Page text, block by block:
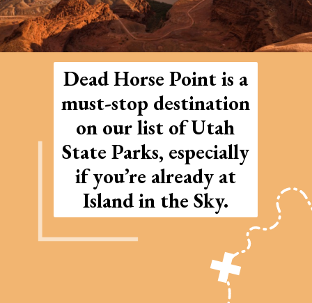
Dead Horse Point is a
must-stop destination
on our list of Utah
State Parks, especially
if you’re already at
Island in the Sky.